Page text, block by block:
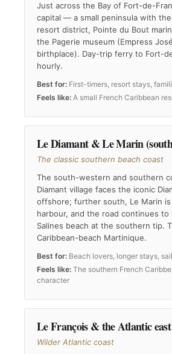
Just across the Bay of Fort-de-
capital — a small peninsula with the
resort district, Pointe du Bout
the Pagerie museum (Empress
birthplace). Day-trip ferry to Fort-
hourly.
Best for: First-timers, resort stays,
Feels like: A small French Caribbean
Le Diamant & Le Marin
The classic southern beach coast
The south-western and southern
Diamant village faces the iconic
offshore; further south, Le Marin is
harbour, and the road continues to
Salines beach at the southern tip.
Caribbean-beach Martinique.
Best for: Beach lovers, longer stays,
Feels like: The southern French
character
Le François & the Atlantic
Wilder Atlantic coast